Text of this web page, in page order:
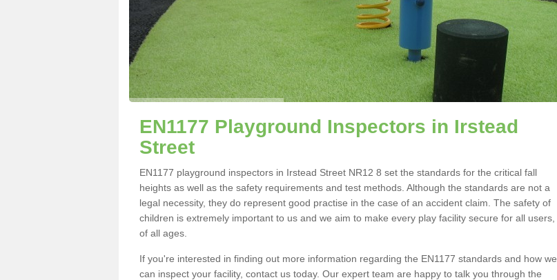
EN1177 Playground Inspectors in Irstead
Street
EN1177 playground inspectors in Irstead Street NR12 8 set the standards for the critical fall
heights as well as the safety requirements and test methods. Although the standards are not a
legal necessity, they do represent good practise in the case of an accident claim. The safety of
children is extremely important to us and we aim to make every play facility secure for all users,
of all ages.
If you're interested in finding out more information regarding the EN1177 standards and how we
can inspect your facility, contact us today. Our expert team are happy to talk you through the